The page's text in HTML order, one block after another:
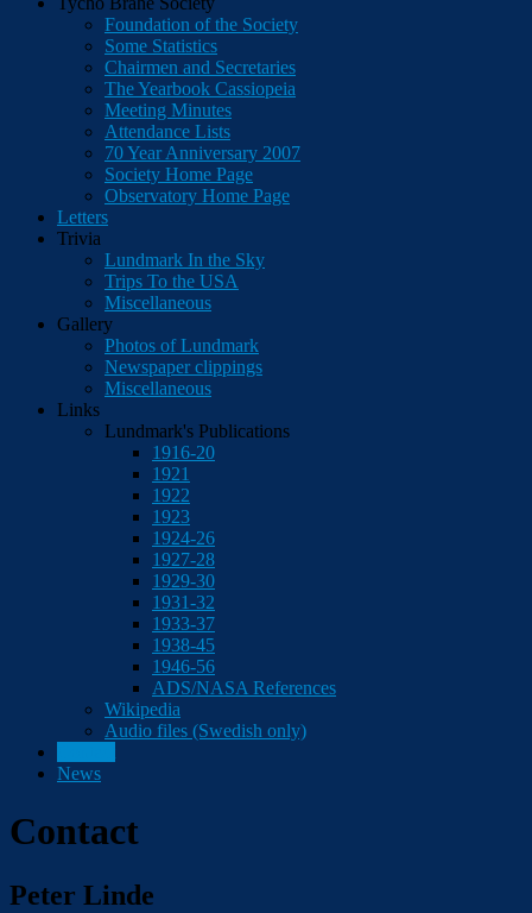
Foundation of the Society
Some Statistics
Chairmen and Secretaries
The Yearbook Cassiopeia
Meeting Minutes
Attendance Lists
70 Year Anniversary 2007
Society Home Page
Observatory Home Page
Letters
Trivia
Lundmark In the Sky
Trips To the USA
Miscellaneous
Gallery
Photos of Lundmark
Newspaper clippings
Miscellaneous
Links
Lundmark's Publications
1916-20
1921
1922
1923
1924-26
1927-28
1929-30
1931-32
1933-37
1938-45
1946-56
ADS/NASA References
Wikipedia
Audio files (Swedish only)
News
Contact
Peter Linde